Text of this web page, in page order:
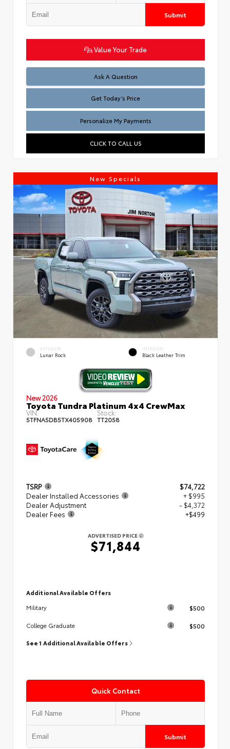
Submit
Value Your Trade
Ask A Question
Test
Get Today’s Price
Personalize My Payments
CLICK TO CALL US
New Specials
EXTERIOR
Lunar Rock
INTERIOR
Black Leather Trim
New 2026
Toyota Tundra Platinum 4x4 CrewMax
VIN:
5TFNA5DB5TX405908
Stock:
TT2058
TSRP
$74,722
Dealer Installed Accessories
+ $995
Dealer Adjustment
- $4,372
Dealer Fees
+$499
ADVERTISED PRICE
$71,844
Additional Available Offers
Military
$500
College Graduate $500
See 1 Additional Available Offers
Quick Contact
Submit